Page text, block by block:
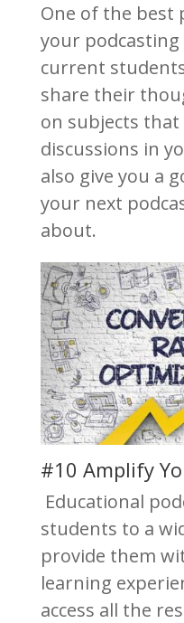
One of the best
your podcasting
current
share their
on subjects
discussions in
also give you a
your next
about.
#10 Amplify
Educational
students to a
provide them
learning
access all the